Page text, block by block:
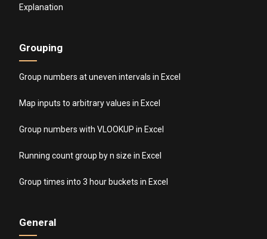
Explanation
Grouping
Group numbers at uneven intervals in Excel
Map inputs to arbitrary values in Excel
Group numbers with VLOOKUP in Excel
Running count group by n size in Excel
Group times into 3 hour buckets in Excel
General